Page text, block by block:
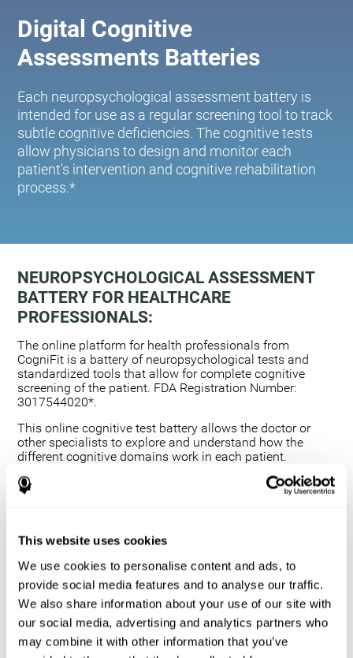
This website uses cookies
We use cookies to personalise content and ads, to
provide social media features and to analyse our traffic.
We also share information about your use of our site with
our social media, advertising and analytics partners who
may combine it with other information that you’ve
Digital Cognitive
Assessments Batteries
Each neuropsychological assessment battery is
intended for use as a regular screening tool to track
subtle cognitive deficiencies. The cognitive tests
allow physicians to design and monitor each
patient's intervention and cognitive rehabilitation
process.*
NEUROPSYCHOLOGICAL ASSESSMENT
BATTERY FOR HEALTHCARE
PROFESSIONALS:
The online platform for health professionals from
CogniFit is a battery of neuropsychological tests and
standardized tools that allow for complete cognitive
screening of the patient. FDA Registration Number:
3017544020*.
This online cognitive test battery allows the doctor or
other specialists to explore and understand how the
different cognitive domains work in each patient.
Using a computerized neuropsychological exam,
we are able to measure 20+ fundamental cognitive
This assessment allows the professional to detect
any deficit and grade the severity of the cognitive
alteration.
The platform for health professionals allows you to
compare data to a set of references and create
graphs and reports.
The neuropsychological assessment from CogniFit
provides healthcare professionals with a tool to